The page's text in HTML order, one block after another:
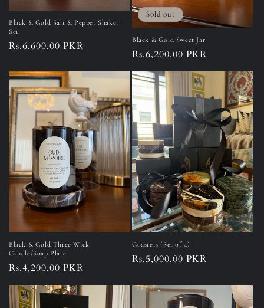
Black & Gold Salt & Pepper Shaker
Set
Regular
Rs.6,600.00 PKR
Sold out
Black & Gold Sweet Jar
Regular
price
Rs.6,200.00 PKR
Black & Gold Three Wick
Candle/Soap Plate
Regular
price
Rs.4,200.00 PKR
Coasters (Set of 4)
Regular
Rs.5,000.00 PKR